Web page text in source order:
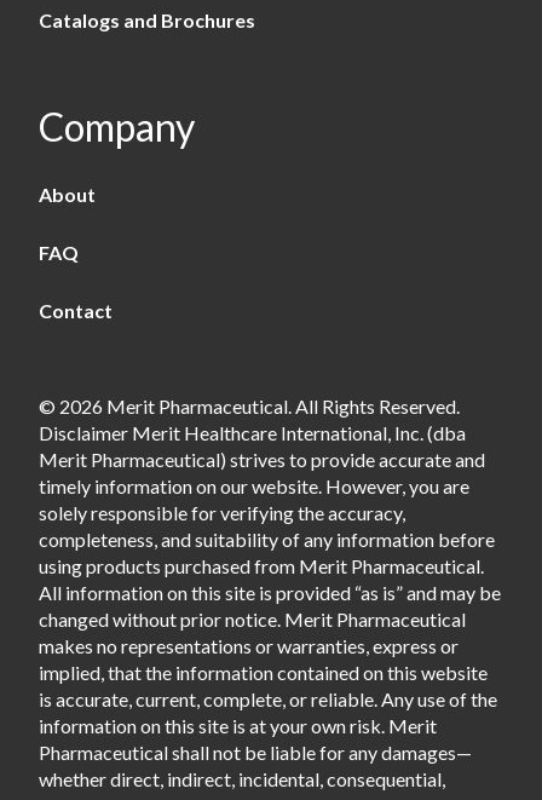
Catalogs and Brochures
Company
About
FAQ
Contact
© 2026 Merit Pharmaceutical. All Rights Reserved.
Disclaimer Merit Healthcare International, Inc. (dba
Merit Pharmaceutical) strives to provide accurate and
timely information on our website. However, you are
solely responsible for verifying the accuracy,
completeness, and suitability of any information before
using products purchased from Merit Pharmaceutical.
All information on this site is provided “as is” and may be
changed without prior notice. Merit Pharmaceutical
makes no representations or warranties, express or
implied, that the information contained on this website
is accurate, current, complete, or reliable. Any use of the
information on this site is at your own risk. Merit
Pharmaceutical shall not be liable for any damages—
whether direct, indirect, incidental, consequential,